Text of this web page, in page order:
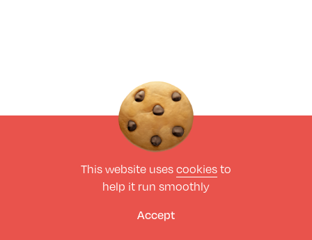
This website usescookiesto
help it run smoothly
Accept